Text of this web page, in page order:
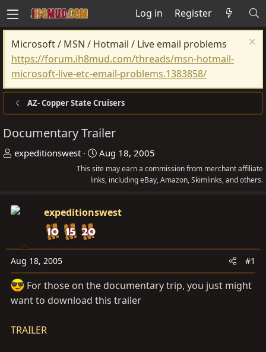
Log in Register
Microsoft / MSN / Hotmail / Live email problems
https://forum.ih8mud.com/threads/msn-hotmail-
microsoft-live-etc-email-problems.1383858/
AZ- Copper State Cruisers
Documentary Trailer
T
a
t
a
r
t
r
expeditionswest
S
t
a
t
t
Aug 18, 2005
This site may earn a commission from merchant affiliate
links, including eBay, Amazon, Skimlinks, and others.
expeditionswest
Aug 18, 2005 #1
For those on the documentary trip, you just might
want to download this trailer
TRAILER